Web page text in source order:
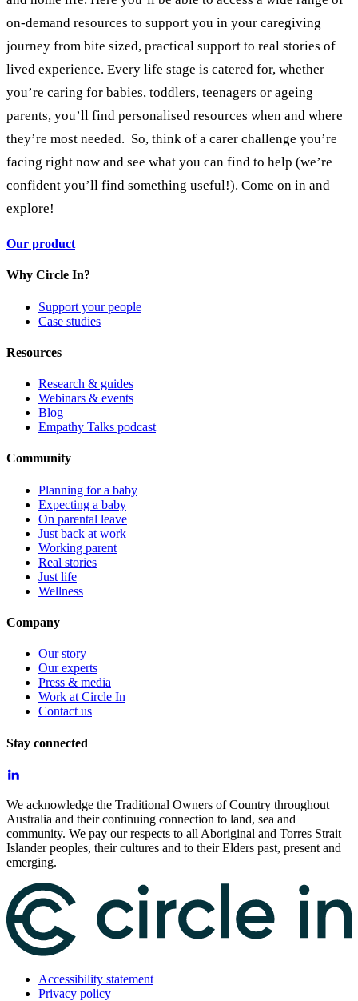
on-demand resources to support you in your caregiving
journey from bite sized, practical support to real stories of
lived experience. Every life stage is catered for, whether
you’re caring for babies, toddlers, teenagers or ageing
parents, you’ll find personalised resources when and where
they’re most needed. So, think of a carer challenge you’re
facing right now and see what you can find to help (we’re
confident you’ll find something useful!). Come on in and
explore!
Our product
Why Circle In?
Support your people
Case studies
Resources
Research & guides
Webinars & events
Blog
Empathy Talks podcast
Community
Planning for a baby
Expecting a baby
On parental leave
Just back at work
Working parent
Real stories
Just life
Wellness
Company
Our story
Our experts
Press & media
Work at Circle In
Contact us
Stay connected
We acknowledge the Traditional Owners of Country throughout
Australia and their continuing connection to land, sea and
community. We pay our respects to all Aboriginal and Torres Strait
Islander peoples, their cultures and to their Elders past, present and
emerging.
Accessibility statement
Privacy policy